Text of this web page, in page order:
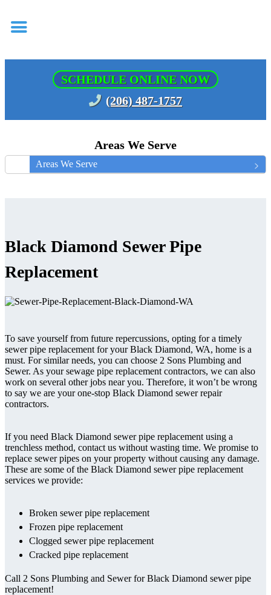
SCHEDULE ONLINE NOW
(206) 487-1757
Areas We Serve
Areas We Serve
Black Diamond Sewer Pipe
Replacement
To save yourself from future repercussions, opting for a timely
sewer pipe replacement for your Black Diamond, WA, home is a
must. For similar needs, you can choose 2 Sons Plumbing and
Sewer. As your sewage pipe replacement contractors, we can also
work on several other jobs near you. Therefore, it won’t be wrong
to say we are your one-stop Black Diamond sewer repair
contractors.
If you need Black Diamond sewer pipe replacement using a
trenchless method, contact us without wasting time. We promise to
replace sewer pipes on your property without causing any damage.
These are some of the Black Diamond sewer pipe replacement
services we provide:
Broken sewer pipe replacement
Frozen pipe replacement
Clogged sewer pipe replacement
Cracked pipe replacement
Call 2 Sons Plumbing and Sewer for Black Diamond sewer pipe
replacement!